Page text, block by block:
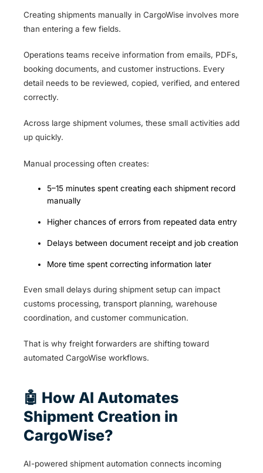
Creating shipments manually in CargoWise involves more
than entering a few fields.
Operations teams receive information from emails, PDFs,
booking documents, and customer instructions. Every
detail needs to be reviewed, copied, verified, and entered
correctly.
Across large shipment volumes, these small activities add
up quickly.
Manual processing often creates:
5–15 minutes spent creating each shipment record
manually
Higher chances of errors from repeated data entry
Delays between document receipt and job creation
More time spent correcting information later
Even small delays during shipment setup can impact
customs processing, transport planning, warehouse
coordination, and customer communication.
That is why freight forwarders are shifting toward
automated CargoWise workflows.
🤖 How AI Automates
Shipment Creation in
CargoWise?
AI-powered shipment automation connects incoming